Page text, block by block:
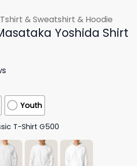
Tshirt & Sweatshirt & Hoodie
Yoshida Shirt
Youth
T-Shirt G500